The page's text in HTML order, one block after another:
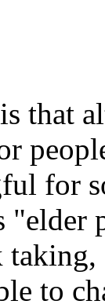
that
for
to